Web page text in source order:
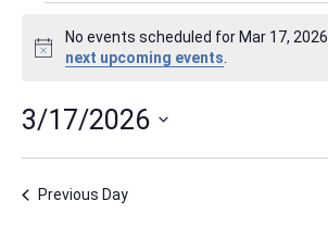
Events
for
Mar
17,
2026
Notice
No events scheduled for Mar 17,
next upcoming events
3/17/2026
Previous Day